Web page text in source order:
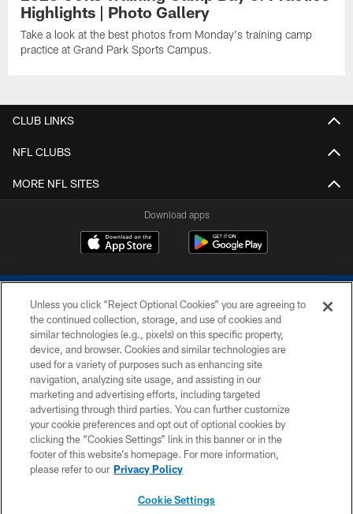
Highlights | Photo Gallery
Take a look at the best photos from Monday's training camp
practice at Grand Park Sports Campus.
CLUB LINKS
NFL CLUBS
MORE NFL SITES
Download apps
COPYRIGHT © 2026 COLTS, INC.
PRIVACY POLICY
ACCESSIBILITY
CONTACT US
SITE MAP
Unless you click “Reject Optional Cookies” you are agreeing to
the continued collection, storage, and use of cookies and
similar technologies (e.g., pixels) on this specific property,
device, and browser. Cookies and similar technologies are
used for a variety of purposes such as enhancing site
navigation, analyzing site usage, and assisting in our
marketing and advertising efforts, including targeted
advertising through third parties. You can further customize
your cookie preferences and opt out of optional cookies by
clicking the “Cookies Settings” link in this banner or in the
footer of this website’s homepage. For more information,
please refer to our Privacy Policy
Cookie Settings